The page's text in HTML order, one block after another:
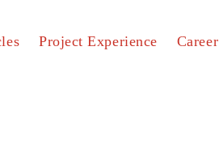
Project Experience Career